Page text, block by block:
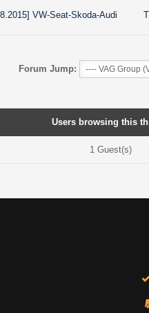
VW-Seat-Skoda-Audi
Forum Jump:
Users browsing this
1 Guest(s)